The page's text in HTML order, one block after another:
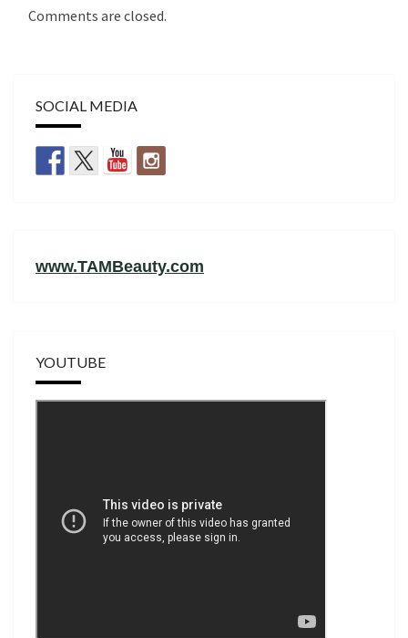
Comments are closed.
SOCIAL MEDIA
www.TAMBeauty.com
YOUTUBE